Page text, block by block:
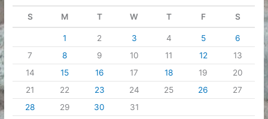
S M T W T F S
1 2 3 4 5
6
7
8 9 10 11 12
13
14
15 16 17 18 19
20
21
22 23 24 25 26
27
28
29 30 31